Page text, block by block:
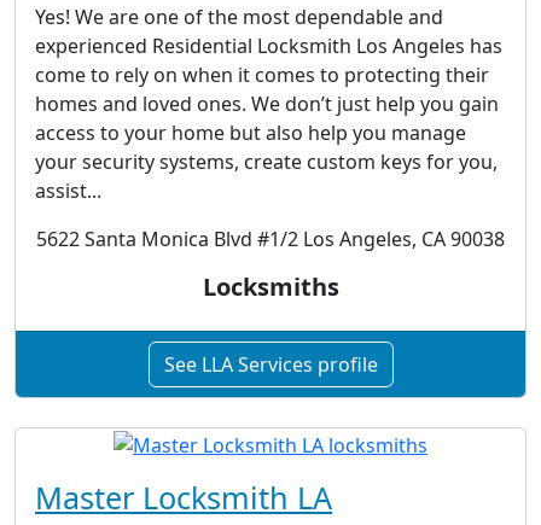
Yes! We are one of the most dependable and
experienced Residential Locksmith Los Angeles has
come to rely on when it comes to protecting their
homes and loved ones. We don’t just help you gain
access to your home but also help you manage
your security systems, create custom keys for you,
assist...
5622 Santa Monica Blvd #1/2 Los Angeles, CA 90038
Locksmiths
See LLA Services profile
Master Locksmith LA